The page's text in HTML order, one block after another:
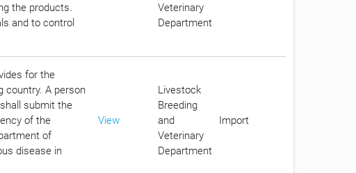
the products.
and to control
Veterinary
Department
for the
country. A person
submit the
of the
of
disease in
View
Livestock
Breeding
and
Veterinary
Department
Import